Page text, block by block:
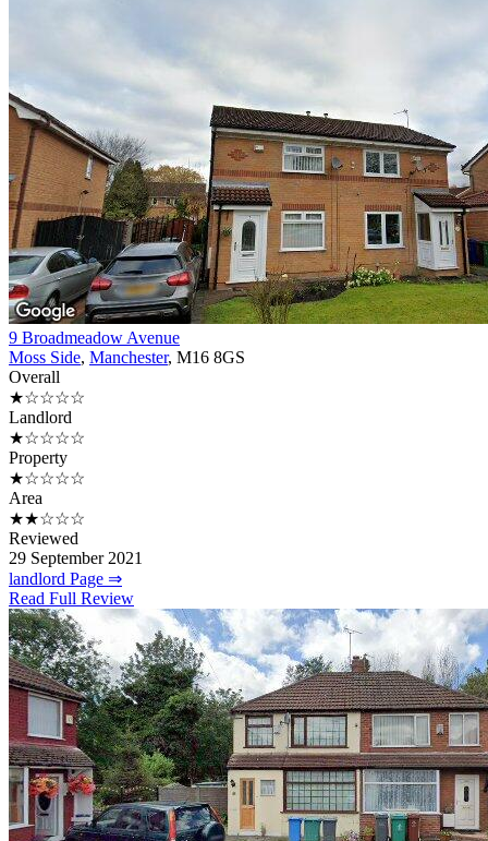
9 Broadmeadow Avenue
Moss Side, Manchester, M16 8GS
Overall
★☆☆☆☆
Landlord
★☆☆☆☆
Property
★☆☆☆☆
Area
★★☆☆☆
Reviewed
29 September 2021
landlord Page ⇒
Read Full Review